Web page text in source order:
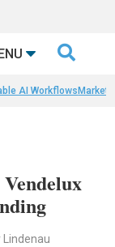

AI Workflows
Lindenau